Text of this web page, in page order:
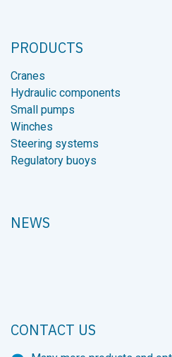
PRODUCTS
Cranes
Hydraulic components
Small pumps
Winches
Steering systems
Regulatory buoys
NEWS
CONTACT US